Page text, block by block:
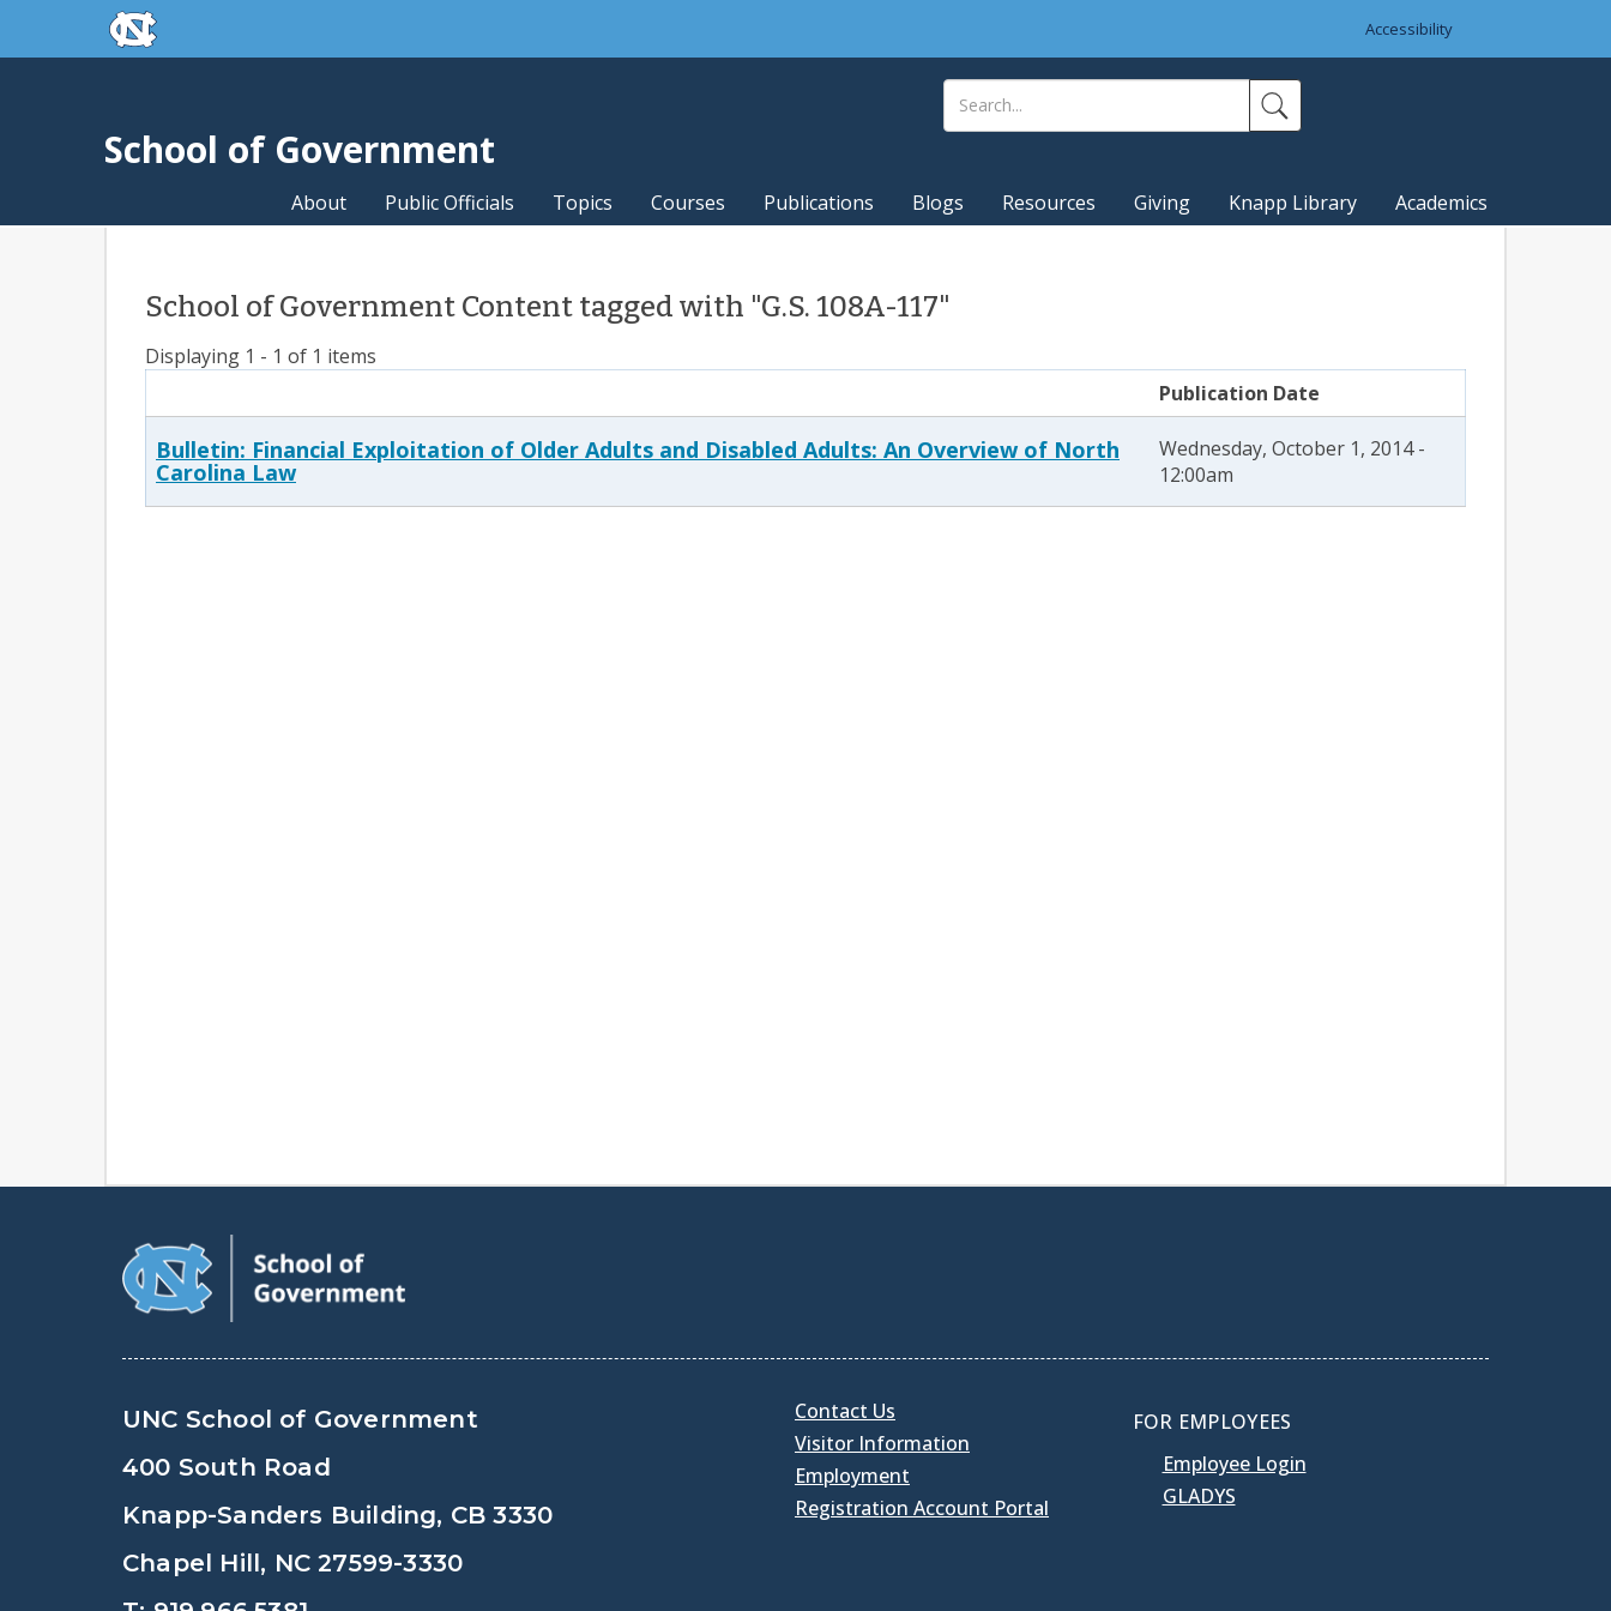
Skip to main contentskip to the end of the global utility bar
Accessibility
School of Government
About Public Officials Topics Courses Publications Blogs Resources Giving Knapp Library Academics
School of Government Content tagged with "G.S. 108A-117"
Displaying 1 - 1 of 1 items
Publication Date
Bulletin: Financial Exploitation of Older Adults and Disabled Adults: An Overview of North
Carolina Law
Wednesday, October 1, 2014 -
12:00am
UNC School of Government
400 South Road
Knapp-Sanders Building, CB 3330
Chapel Hill, NC 27599-3330
Contact Us
Visitor Information
Employment
Registration Account Portal
FOR EMPLOYEES
Employee Login
GLADYS